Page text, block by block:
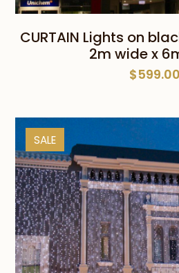
CURTAIN Lights on
2m wide x
$599.00
SALE